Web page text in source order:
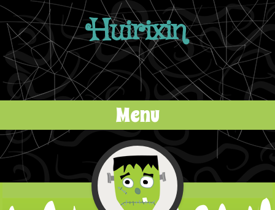
Huirixin
Menu
Skip to content